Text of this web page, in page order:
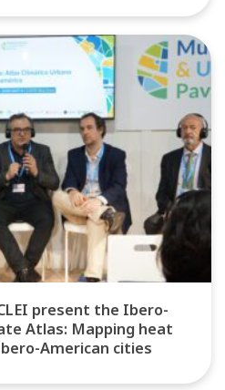
present the Ibero-
Atlas: Mapping heat
American cities